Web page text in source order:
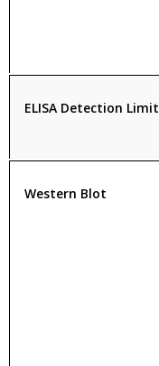
ELISA Detection Limit
Western Blot